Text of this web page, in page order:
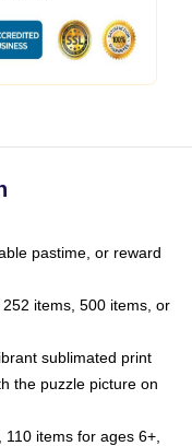
pastime, or reward
items, 500 items, or
sublimated print
the puzzle picture on
items for ages 6+,